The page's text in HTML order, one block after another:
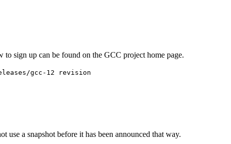
sign up can be found on the GCC project home page.
gcc-12 revision
use a snapshot before it has been announced that way.